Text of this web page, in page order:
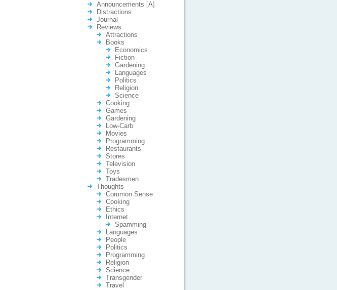
Announcements [A]
Distractions
Journal
Reviews
Attractions
Books
Economics
Fiction
Gardening
Languages
Politics
Religion
Science
Cooking
Games
Gardening
Low-Carb
Movies
Programming
Restaurants
Stores
Television
Toys
Tradesmen
Thoughts
Common Sense
Cooking
Ethics
Internet
Spamming
Languages
People
Politics
Programming
Religion
Science
Transgender
Travel